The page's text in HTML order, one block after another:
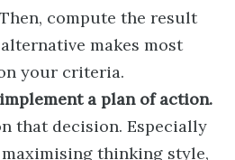
compute the result
makes most
your criteria.
a plan of action.
that decision. Especially
thinking style,